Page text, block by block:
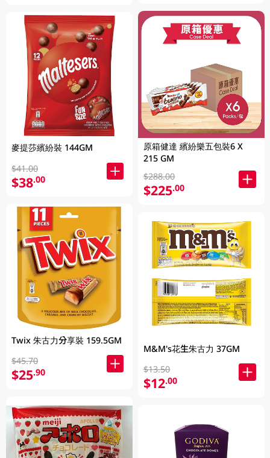
麥提莎繽紛裝 144GM
$41.00
$38.00
Twix 朱古力分享裝 159.5GM
$45.70
$25.90
原箱健達 繽紛樂五包裝6 X
215 GM
$288.00
$225.00
M&M's花生朱古力 37GM
$13.50
$12.00